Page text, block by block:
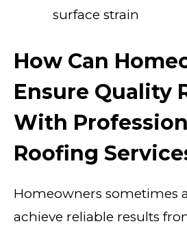
surface strain
How Can
Ensure Quality
With
Roofing
Homeowners sometimes
achieve reliable results